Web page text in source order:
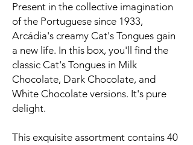
Present in the collective imagination
of the Portuguese since 1933,
Arcádia's creamy Cat's Tongues gain
a new life. In this box, you'll find the
classic Cat's Tongues in Milk
Chocolate, Dark Chocolate, and
White Chocolate versions. It's pure
delight.
This exquisite assortment contains 40